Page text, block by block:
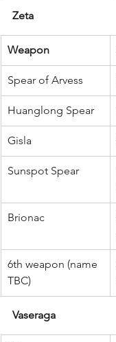
Zeta
Weapon
Spear of Arvess
Huanglong Spear
Gisla
Sunspot Spear
Brionac
6th weapon (name
TBC)
Vaseraga